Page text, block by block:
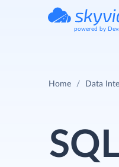
powered by
Home Data